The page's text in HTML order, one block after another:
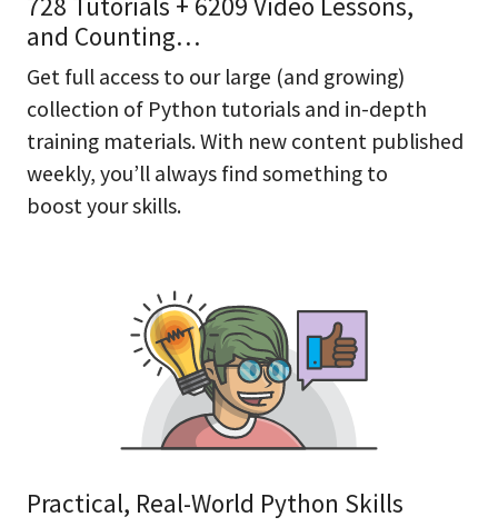
728 Tutorials + 6209 Video Lessons,
and Counting…
Get full access to our large (and growing)
collection of Python tutorials and in-depth
training materials. With new content published
weekly, you’ll always find something to
boost your skills.
Practical, Real-World Python Skills